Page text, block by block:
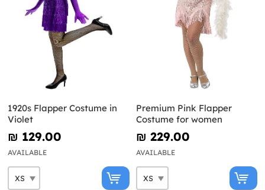
1920s Flapper Costume in
Violet
₪‎ 129.00
AVAILABLE
Premium Pink Flapper
Costume for women
₪‎ 229.00
AVAILABLE